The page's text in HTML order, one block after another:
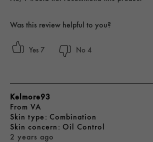
Was this review helpful to you?
7 4
2 years ago
Kelmore93
From VA
skin type Combination
skin concern Oil Control